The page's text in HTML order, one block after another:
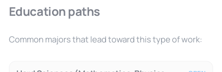
Education paths
Common majors that lead toward this type of work: